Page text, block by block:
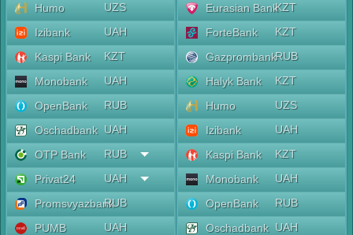
Humo
UZS
Izibank
UAH
Kaspi Bank
KZT
Monobank
UAH
OpenBank
RUB
Oschadbank UAH
OTP Bank
RUB
Privat24
UAH
PromsvyazbankRUB
PUMB
UAH
Eurasian BankKZT
ForteBank
KZT
GazprombankRUB
Halyk Bank
KZT
Humo
UZS
Izibank
UAH
Kaspi Bank
KZT
Monobank
UAH
OpenBank
RUB
Oschadbank UAH